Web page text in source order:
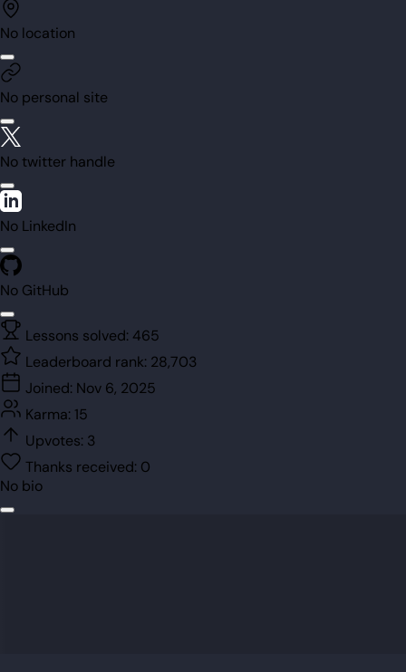
No location
No personal site
No twitter handle
No LinkedIn
No GitHub
Lessons solved: 465
Leaderboard rank: 28,703
Joined: Nov 6, 2025
Karma: 15
Upvotes: 3
Thanks received: 0
No bio